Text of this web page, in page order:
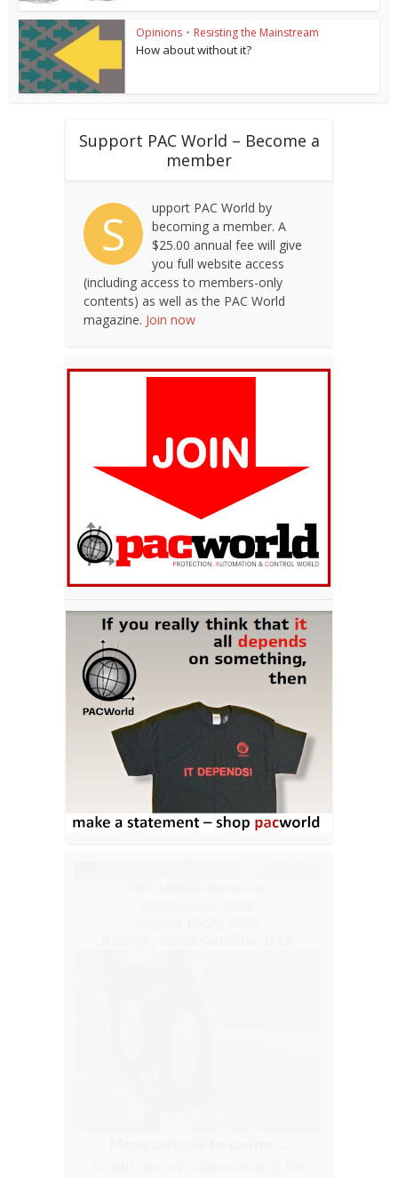
Opinions • Resisting the Mainstream
How about without it?
Support PAC World – Become a
member
S
upport PAC World by
becoming a member. A
$25.00 annual fee will give
you full website access
(including access to members-only
contents) as well as the PAC World
magazine. Join now